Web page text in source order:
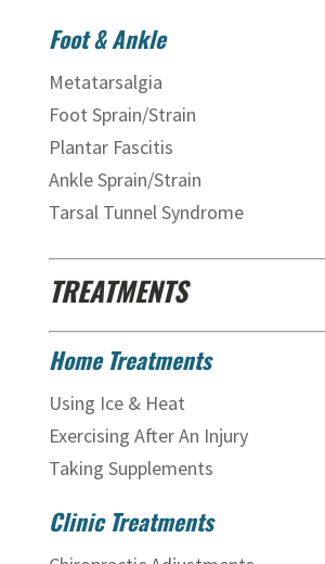
Foot & Ankle
Metatarsalgia
Foot Sprain/Strain
Plantar Fascitis
Ankle Sprain/Strain
Tarsal Tunnel Syndrome
TREATMENTS
Home Treatments
Using Ice & Heat
Exercising After An Injury
Taking Supplements
Clinic Treatments